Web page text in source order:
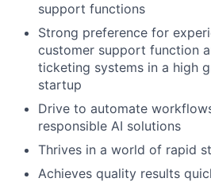
support functions
Strong preference for
customer support function
ticketing systems in a high
startup
Drive to automate
responsible AI solutions
Thrives in a world of rapid
Achieves quality results